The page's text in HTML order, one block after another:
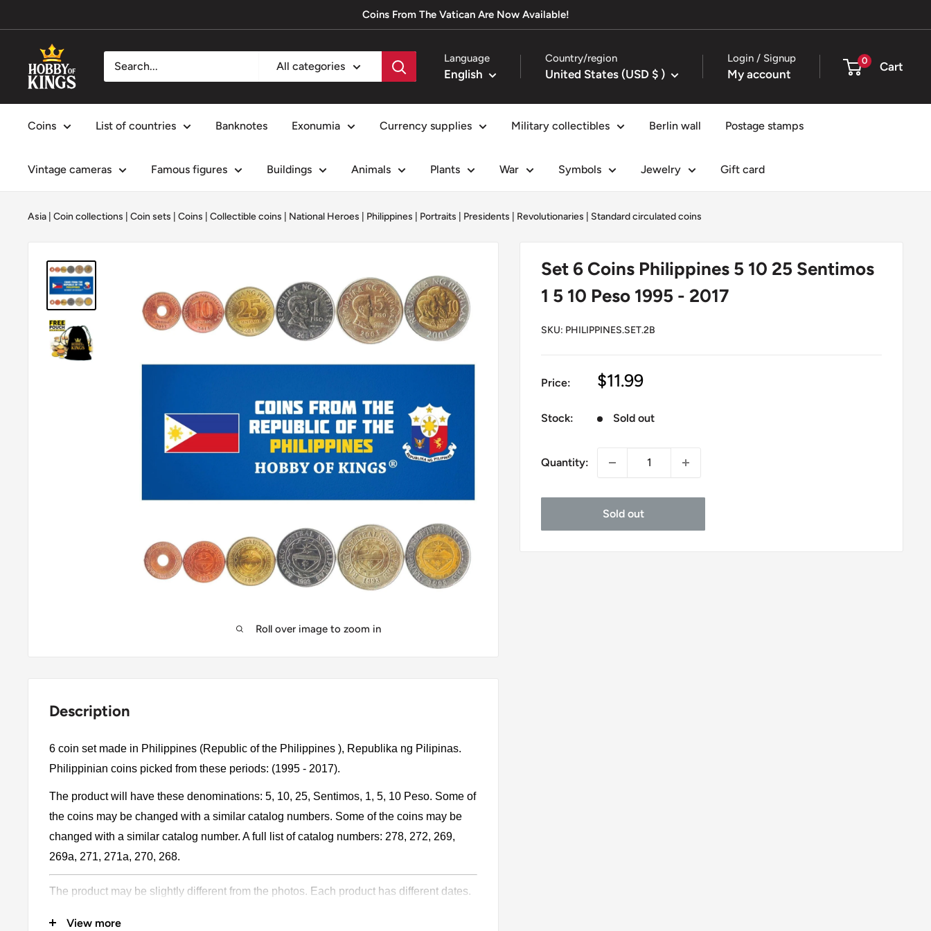
to
Coins From The Vatican Are Now Available!
Hobby
of
Kings
All categories
Language
English
Country/region
United States (USD $ )
Login / Signup
My account
0 Cart
Coins List of countries Banknotes Exonumia Currency supplies Military collectibles Berlin wall Postage stamps
Vintage cameras Famous figures Buildings Animals Plants War Symbols Jewelry Gift card
Asia Coin collections Coin sets Coins Collectible coins National Heroes Philippines Portraits Presidents Revolutionaries Standard circulated coins
Roll over image to zoom in
Set 6 Coins Philippines 5 10 25 Sentimos
1 5 10 Peso 1995 - 2017
SKU: PHILIPPINES.SET.2B
Price:
Sale
$11.99
Stock: Sold out
Quantity:
Sold out
Description
6 coin set made in Philippines (Republic of the Philippines ), Republika ng Pilipinas.
Philippinian coins picked from these periods: (1995 - 2017).
The product will have these denominations: 5, 10, 25, Sentimos, 1, 5, 10 Peso. Some of
the coins may be changed with a similar catalog numbers. Some of the coins may be
changed with a similar catalog number. A full list of catalog numbers: 278, 272, 269,
269a, 271, 271a, 270, 268.
The product may be slightly different from the photos. Each product has different dates.
View more